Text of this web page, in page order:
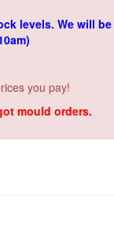
levels. We will
you pay!
mould orders.